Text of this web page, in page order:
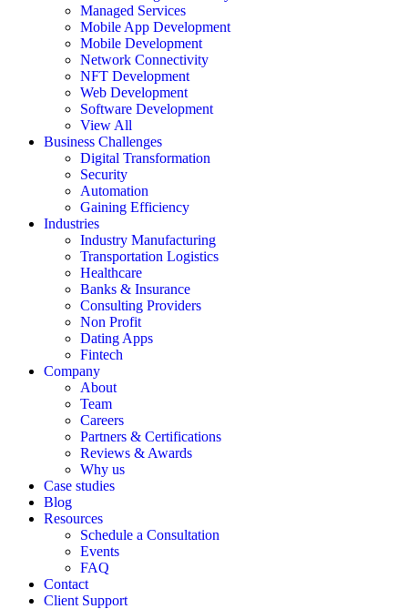
Managed Services
Mobile App Development
Mobile Development
Network Connectivity
NFT Development
Web Development
Software Development
View All
Business Challenges
Digital Transformation
Security
Automation
Gaining Efficiency
Industries
Industry Manufacturing
Transportation Logistics
Healthcare
Banks & Insurance
Consulting Providers
Non Profit
Dating Apps
Fintech
Company
About
Team
Careers
Partners & Certifications
Reviews & Awards
Why us
Case studies
Blog
Resources
Schedule a Consultation
Events
FAQ
Contact
Client Support